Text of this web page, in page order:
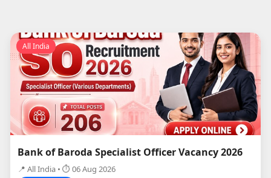
All India
Bank of Baroda Specialist Officer Vacancy 2026
📍 All India • ⏱ 06 Aug 2026